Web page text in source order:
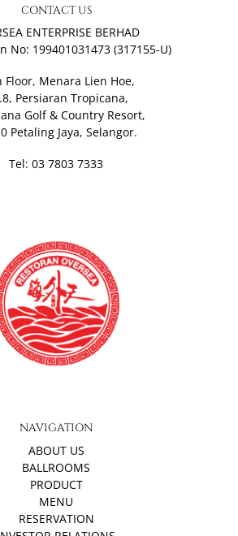
CONTACT US
ENTERPRISE BERHAD
No: 199401031473 (317155-U)
Floor, Menara Lien Hoe,
Persiaran Tropicana,
Golf & Country Resort,
Petaling Jaya, Selangor.
Tel: 03 7803 7333
NAVIGATION
ABOUT US
BALLROOMS
PRODUCT
MENU
RESERVATION